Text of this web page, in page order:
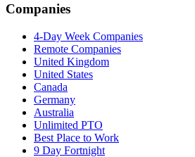
Companies
4-Day Week Companies
Remote Companies
United Kingdom
United States
Canada
Germany
Australia
Unlimited PTO
Best Place to Work
9 Day Fortnight